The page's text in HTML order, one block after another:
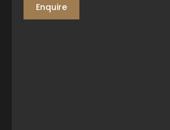
Enquire